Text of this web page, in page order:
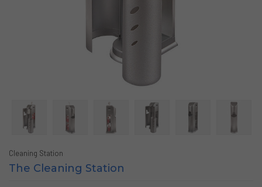
Cleaning Station
The Cleaning Station